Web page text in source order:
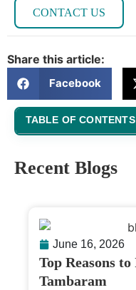
CONTACT US
Share this article:
Facebook
TABLE OF CONTENTS
Recent Blogs
June 16, 2026
Top Reasons
Tambaram